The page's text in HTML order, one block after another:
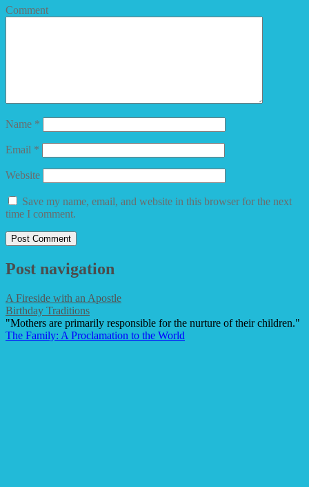
Comment
Name *
Email *
Website
Save my name, email, and website in this browser for the next
time I comment.
Post navigation
A Fireside with an Apostle
Birthday Traditions
"Mothers are primarily responsible for the nurture of their children."
The Family: A Proclamation to the World